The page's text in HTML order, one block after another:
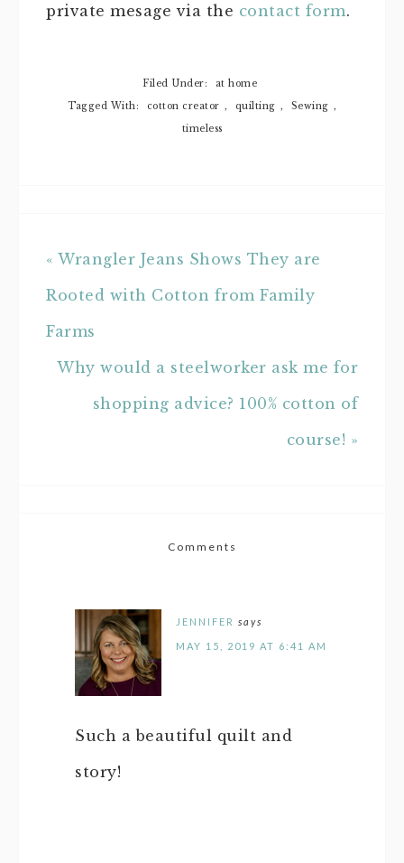
private mesage via the contact form.
Filed Under:
at home
Tagged With:
cotton creator , quilting , Sewing ,
timeless
« Wrangler Jeans Shows They are
Rooted with Cotton from Family
Farms
Why would a steelworker ask me for
shopping advice? 100% cotton of
course! »
Comments
JENNIFER says
MAY 15, 2019 AT 6:41 AM
Such a beautiful quilt and
story!